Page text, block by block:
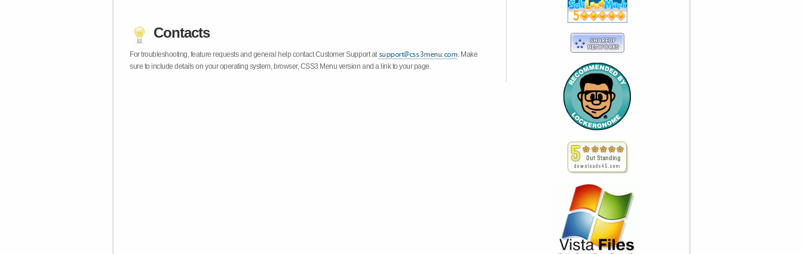
Contacts
For troubleshooting, feature requests and general help contact Customer Support at
. Make
sure to include details on your operating system, browser, CSS3 Menu version and a link to your page.